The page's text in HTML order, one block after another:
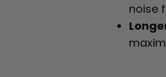
noise